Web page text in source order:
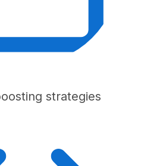
strategies